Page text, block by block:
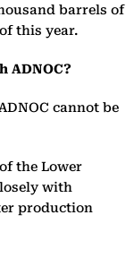
barrels of
this year.
ADNOC?
cannot be
the Lower
with
production